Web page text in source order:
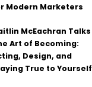
Modern Marketers
McEachran Talks
Art of Becoming:
Design, and
True to Yourself